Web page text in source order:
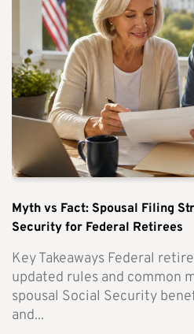
Myth vs Fact: Spousal Filing
Security for Federal Retirees
Key Takeaways Federal
updated rules and common
spousal Social Security
and...